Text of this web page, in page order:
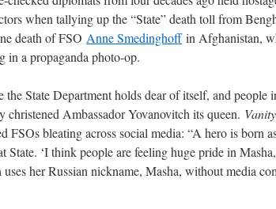
when tallying up the “State” death toll from
death of FSO Anne Smedinghoffin Afghanistan,
in a propaganda photo-op.
State Department holds dear of itself, and people
Ambassador Yovanovitch its queen.
FSOs bleating across social media: “A hero is born
State. ‘I think people are feeling huge pride in
uses her Russian nickname, Masha, without media